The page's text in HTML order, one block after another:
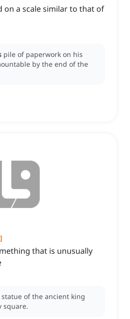
on a scale similar to that of
pile of paperwork on his
by the end of the
]
that is unusually
statue of the ancient king
square.